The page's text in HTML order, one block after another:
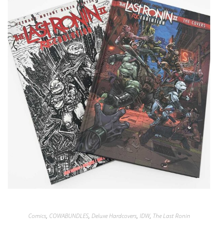
Comics, COWABUNDLES, Deluxe Hardcovers, IDW, The Last Ronin